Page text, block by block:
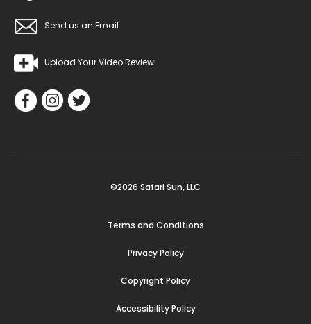
Send us an Email
Upload Your Video Review!
©2026 Safari Sun, LLC
Terms and Conditions
Privacy Policy
Copyright Policy
Accessibility Policy